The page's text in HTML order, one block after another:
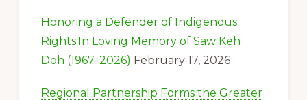
Honoring a Defender of Indigenous
Rights:In Loving Memory of Saw Keh
Doh (1967–2026) February 17, 2026
Regional Partnership Forms the Greater